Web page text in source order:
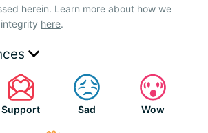
herein. Learn more about how we
here.
Support Sad Wow